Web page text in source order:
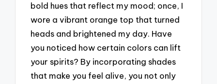
bold hues that reflect my mood; once, I
wore a vibrant orange top that turned
heads and brightened my day. Have
you noticed how certain colors can lift
your spirits? By incorporating shades
that make you feel alive, you not only